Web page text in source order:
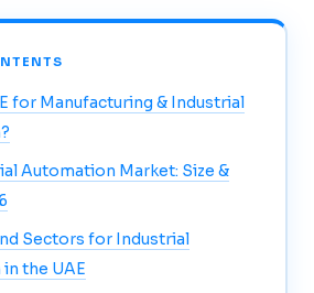
for Manufacturing & Industrial
Automation Market: Size &
Sectors for Industrial
the UAE